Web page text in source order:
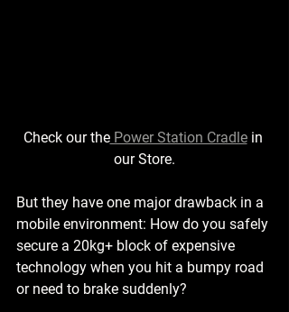
Check our the Power Station Cradle in
our Store.
But they have one major drawback in a
mobile environment: How do you safely
secure a 20kg+ block of expensive
technology when you hit a bumpy road
or need to brake suddenly?